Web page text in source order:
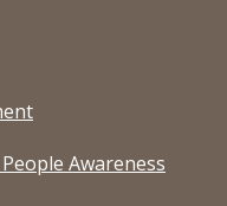
Awareness